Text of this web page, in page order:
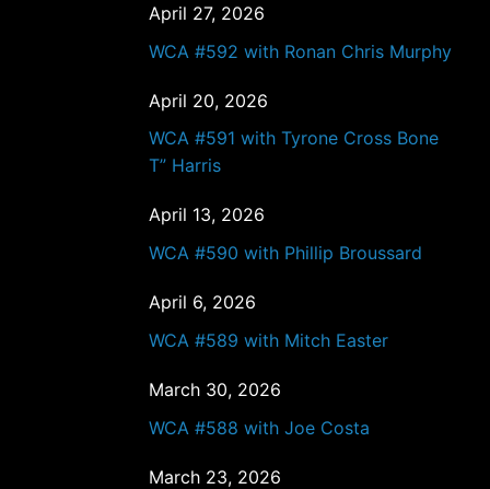
April 27, 2026
WCA #592 with Ronan Chris Murphy
April 20, 2026
WCA #591 with Tyrone Cross Bone
T” Harris
April 13, 2026
WCA #590 with Phillip Broussard
April 6, 2026
WCA #589 with Mitch Easter
March 30, 2026
WCA #588 with Joe Costa
March 23, 2026